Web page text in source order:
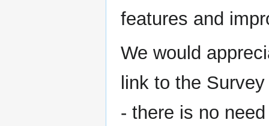
features and
We would
link to the
- there is no